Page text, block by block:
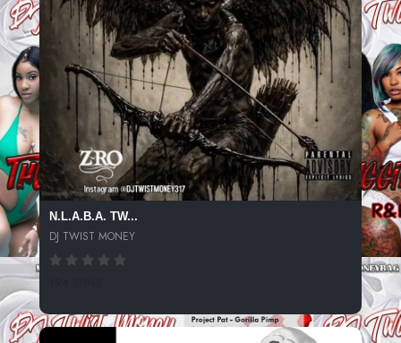
N.L.A.B.A. TW...
DJ TWIST MONEY